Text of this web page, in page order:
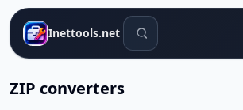
Inettools.net Soek gereedskap
ZIP converters